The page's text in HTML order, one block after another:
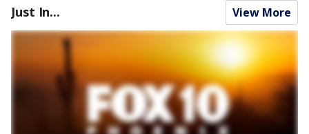
Just In... View More